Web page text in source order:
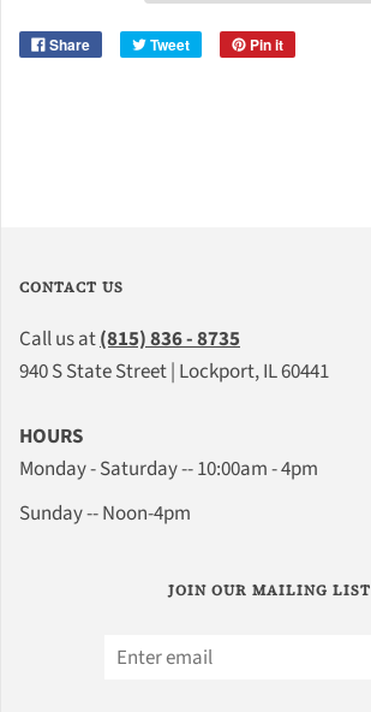
Share Tweet Pin it
CONTACT US
Call us at(815) 836 - 8735
940 S State Street | Lockport, IL 60441
HOURS
Monday - Saturday -- 10:00am - 4pm
Sunday -- Noon-4pm
JOIN OUR MAILING LIST